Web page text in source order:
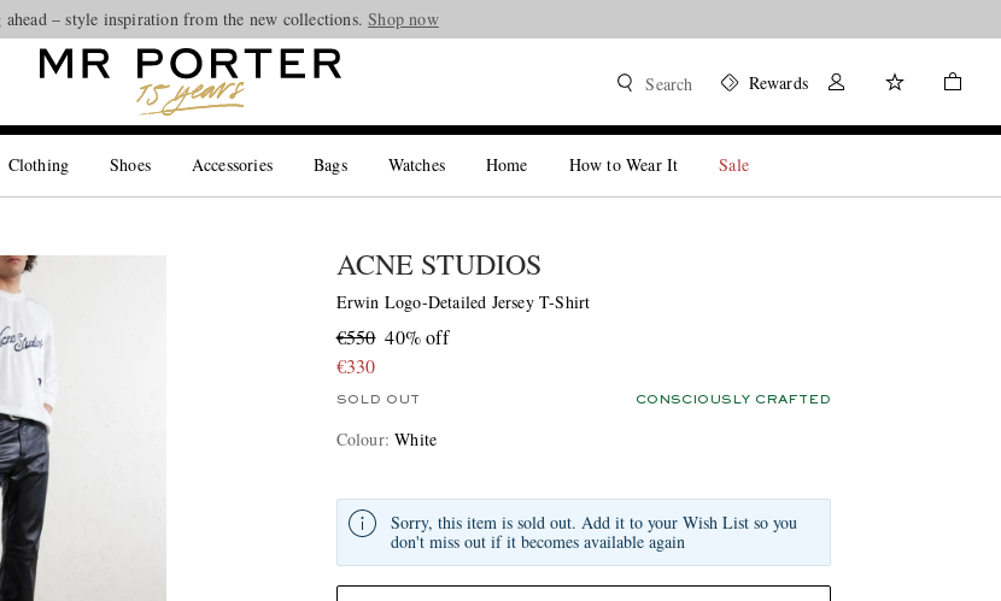
– style inspiration from the new collections.Shop now
Search Rewards
Clothing Shoes Accessories Bags Watches Home How to Wear It Sale
ACNE STUDIOS
Erwin Logo-Detailed Jersey T-Shirt
€550 40% off
€330
SOLD OUT CONSCIOUSLY CRAFTED
Colour:White
Sorry, this item is sold out. Add it to your Wish List so you
don't miss out if it becomes available again